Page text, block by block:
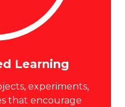
Learning
experiments,
that encourage